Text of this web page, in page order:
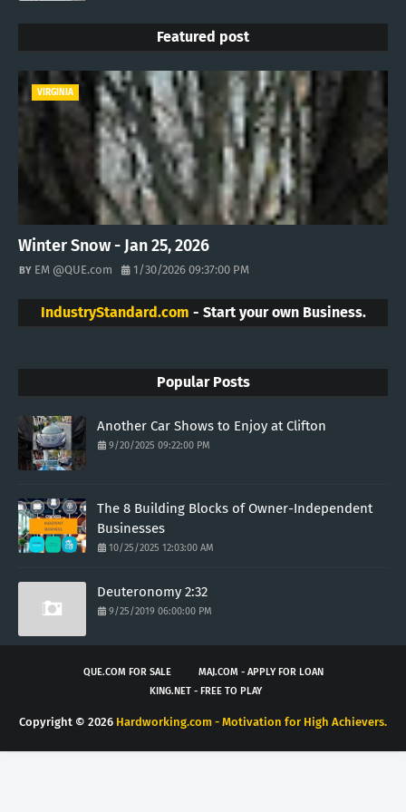
Featured post
VIRGINIA
Winter Snow - Jan 25, 2026
EM @QUE.com 1/30/2026 09:37:00 PM
IndustryStandard.com - Start your own Business.
Popular Posts
Another Car Shows to Enjoy at Clifton
9/20/2025 09:22:00 PM
The 8 Building Blocks of Owner-Independent
Businesses
10/25/2025 12:03:00 AM
Deuteronomy 2:32
9/25/2019 06:00:00 PM
QUE.COM FOR SALE
MAJ.COM - APPLY FOR LOAN
KING.NET - FREE TO PLAY
Copyright © 2026 Hardworking.com - Motivation for High Achievers.